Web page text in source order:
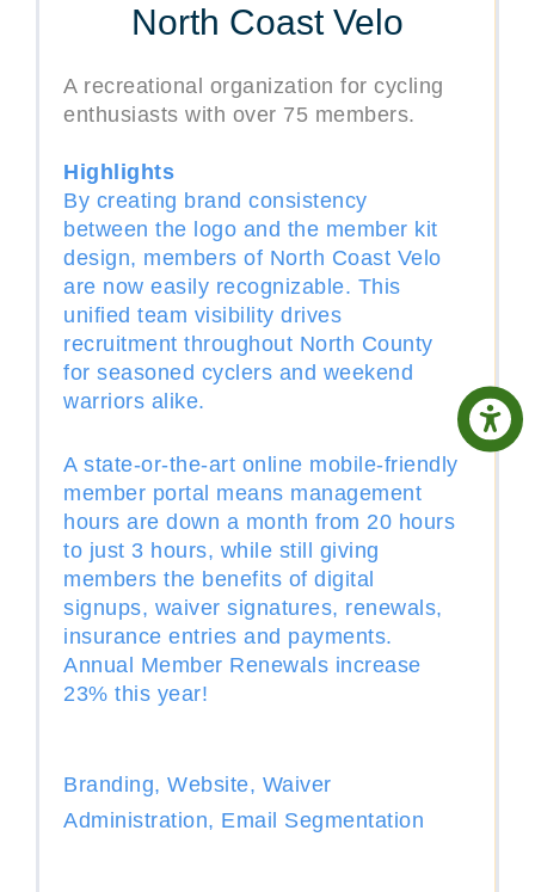
North Coast Velo
A recreational organization for cycling
enthusiasts with over 75 members.
Highlights
By creating brand consistency
between the logo and the member kit
design, members of North Coast Velo
are now easily recognizable. This
unified team visibility drives
recruitment throughout North County
for seasoned cyclers and weekend
warriors alike.
A state-or-the-art online mobile-friendly
member portal means management
hours are down a month from 20 hours
to just 3 hours, while still giving
members the benefits of digital
signups, waiver signatures, renewals,
insurance entries and payments.
Annual Member Renewals increase
23% this year!
Branding, Website, Waiver
Administration, Email Segmentation